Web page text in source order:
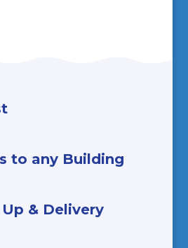
to any Building
& Delivery